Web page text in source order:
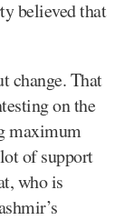
believed that
change. That
on the
maximum
of support
who is